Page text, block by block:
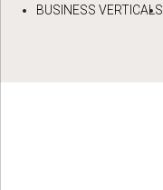
BUSINESS VERTICALS